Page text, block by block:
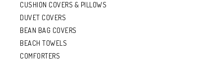
CUSHION COVERS & PILLOWS
DUVET COVERS
BEAN BAG COVERS
BEACH TOWELS
COMFORTERS